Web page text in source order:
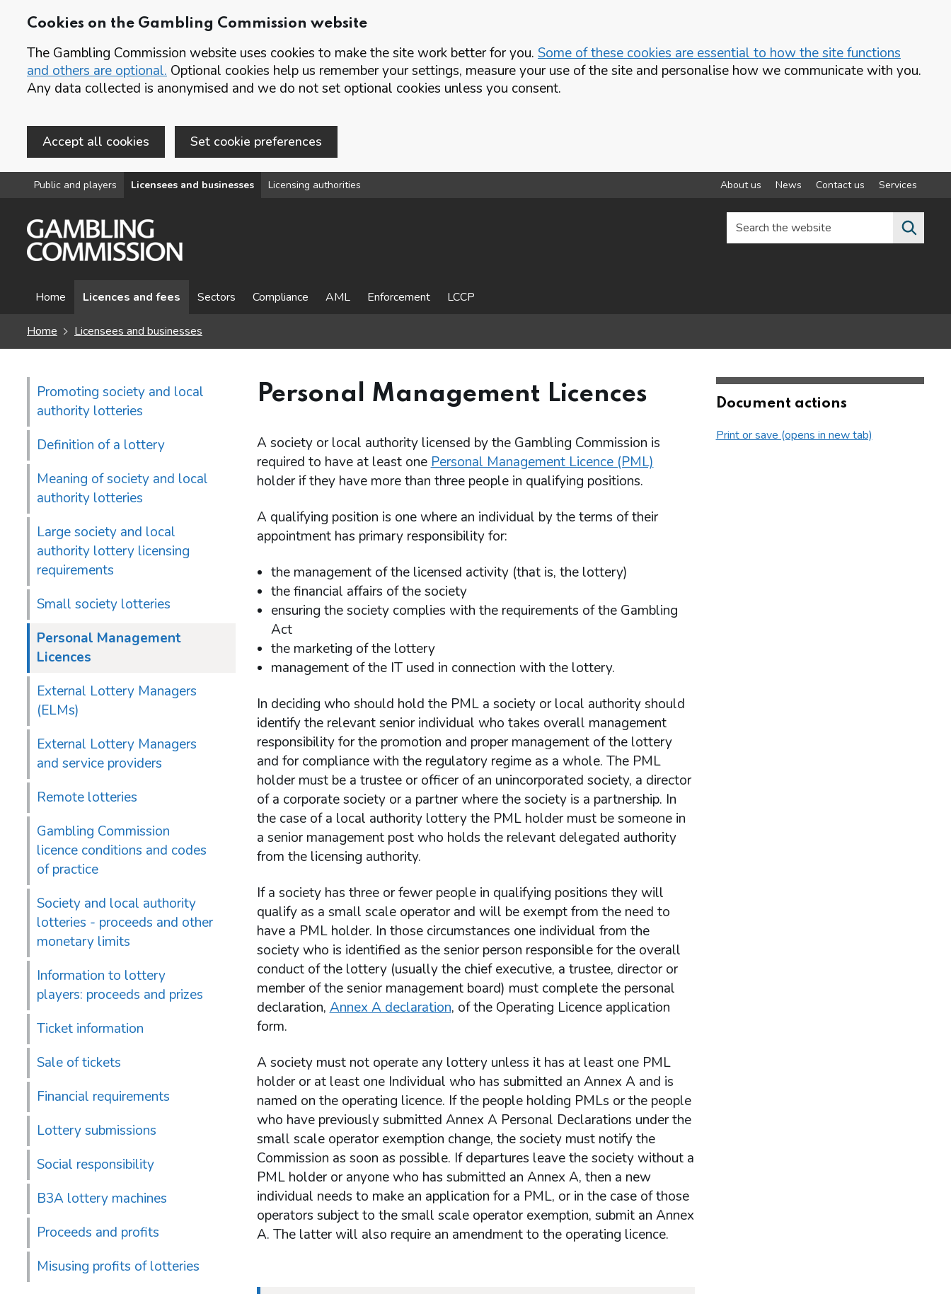
Cookies on the Gambling Commission website
The Gambling Commission website uses cookies to make the site work better for you. Some of these cookies are essential to how the site functions
and others are optional. Optional cookies help us remember your settings, measure your use of the site and personalise how we communicate with you.
Any data collected is anonymised and we do not set optional cookies unless you consent.
Accept all cookies Set cookie preferences
Skip to main content
Public and players Licensees and businesses Licensing authorities About us News Contact us Services
Search the website
Home Licences and fees Sectors Compliance AML Enforcement LCCP
Home Licensees and businesses
Promoting society and local
authority lotteries
Definition of a lottery
Meaning of society and local
authority lotteries
Large society and local
authority lottery licensing
requirements
Small society lotteries
Personal Management
Licences
External Lottery Managers
(ELMs)
External Lottery Managers
and service providers
Remote lotteries
Gambling Commission
licence conditions and codes
of practice
Society and local authority
lotteries - proceeds and other
monetary limits
Information to lottery
players: proceeds and prizes
Ticket information
Sale of tickets
Financial requirements
Lottery submissions
Social responsibility
B3A lottery machines
Proceeds and profits
Misusing profits of lotteries
Personal Management Licences
A society or local authority licensed by the Gambling Commission is
required to have at least onePersonal Management Licence (PML)
holder if they have more than three people in qualifying positions.
A qualifying position is one where an individual by the terms of their
appointment has primary responsibility for:
the management of the licensed activity (that is, the lottery)
the financial affairs of the society
ensuring the society complies with the requirements of the Gambling
Act
the marketing of the lottery
management of the IT used in connection with the lottery.
In deciding who should hold the PML a society or local authority should
identify the relevant senior individual who takes overall management
responsibility for the promotion and proper management of the lottery
and for compliance with the regulatory regime as a whole. The PML
holder must be a trustee or officer of an unincorporated society, a director
of a corporate society or a partner where the society is a partnership. In
the case of a local authority lottery the PML holder must be someone in
a senior management post who holds the relevant delegated authority
from the licensing authority.
If a society has three or fewer people in qualifying positions they will
qualify as a small scale operator and will be exempt from the need to
have a PML holder. In those circumstances one individual from the
society who is identified as the senior person responsible for the overall
conduct of the lottery (usually the chief executive, a trustee, director or
member of the senior management board) must complete the personal
declaration,Annex A declaration, of the Operating Licence application
form.
A society must not operate any lottery unless it has at least one PML
holder or at least one Individual who has submitted an Annex A and is
named on the operating licence. If the people holding PMLs or the people
who have previously submitted Annex A Personal Declarations under the
small scale operator exemption change, the society must notify the
Commission as soon as possible. If departures leave the society without a
PML holder or anyone who has submitted an Annex A, then a new
individual needs to make an application for a PML, or in the case of those
operators subject to the small scale operator exemption, submit an Annex
A. The latter will also require an amendment to the operating licence.
Document actions
Print or save (opens in new tab)